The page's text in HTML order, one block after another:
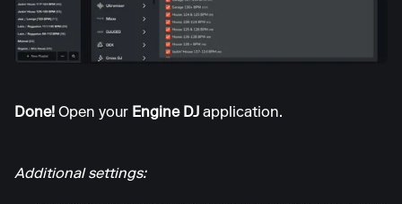
Done! Open your Engine DJ application.
Additional settings: